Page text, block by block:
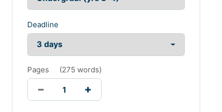
Deadline
Pages (275 words)